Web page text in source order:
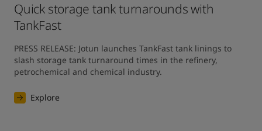
Quick storage tank turnarounds with
TankFast
PRESS RELEASE: Jotun launches TankFast tank linings to
slash storage tank turnaround times in the refinery,
petrochemical and chemical industry.
Explore